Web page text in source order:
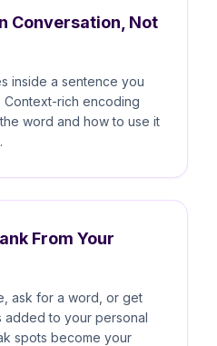
Conversation, Not
inside a sentence you
Context-rich encoding
word and how to use it
From Your
ask for a word, or get
to your personal
spots become your